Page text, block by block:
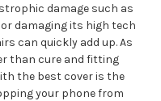
damage such as
damaging its high tech
can quickly add up. As
than cure and fitting
the best cover is the
your phone from